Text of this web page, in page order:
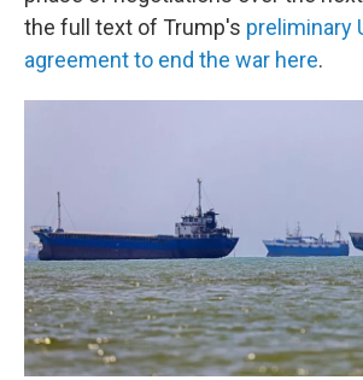
the full text of Trump's preliminary
agreement to end the war here.